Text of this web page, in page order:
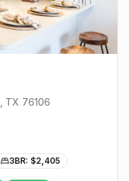
, TX 76106
3BR: $2,405